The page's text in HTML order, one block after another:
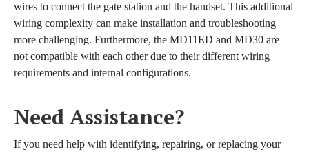
wires to connect the gate station and the handset. This additional
wiring complexity can make installation and troubleshooting
more challenging. Furthermore, the MD11ED and MD30 are
not compatible with each other due to their different wiring
requirements and internal configurations.
Need Assistance?
If you need help with identifying, repairing, or replacing your